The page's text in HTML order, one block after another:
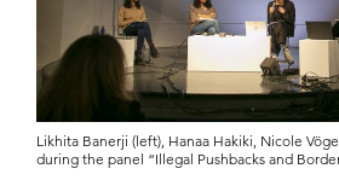
Likhita Banerji (left), Hanaa Hakiki, Nicole
during the panel “Illegal Pushbacks and